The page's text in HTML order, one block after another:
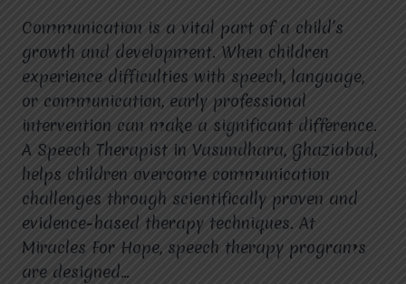
Communication is a vital part of a child’s
growth and development. When children
experience difficulties with speech, language,
or communication, early professional
intervention can make a significant difference.
A Speech Therapist in Vasundhara, Ghaziabad,
helps children overcome communication
challenges through scientifically proven and
evidence-based therapy techniques. At
Miracles For Hope, speech therapy programs
are designed…